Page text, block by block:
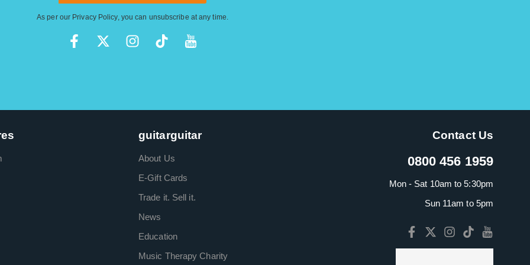
As per our Privacy Policy, you can unsubscribe at any time.
guitarguitar
About Us
E-Gift Cards
Trade it. Sell it.
News
Education
Music Therapy Charity
Contact Us
0800 456 1959
Mon - Sat 10am to 5:30pm
Sun 11am to 5pm